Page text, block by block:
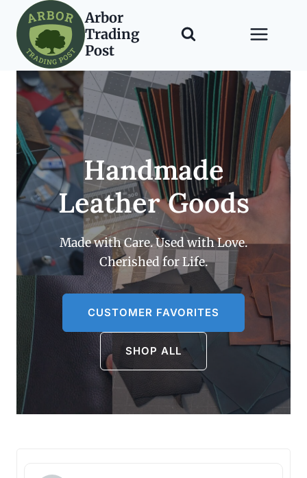
content
Arbor
Trading
Post
Handmade
Leather Goods
Made with Care. Used with Love.
Cherished for Life.
CUSTOMER FAVORITES
SHOP ALL